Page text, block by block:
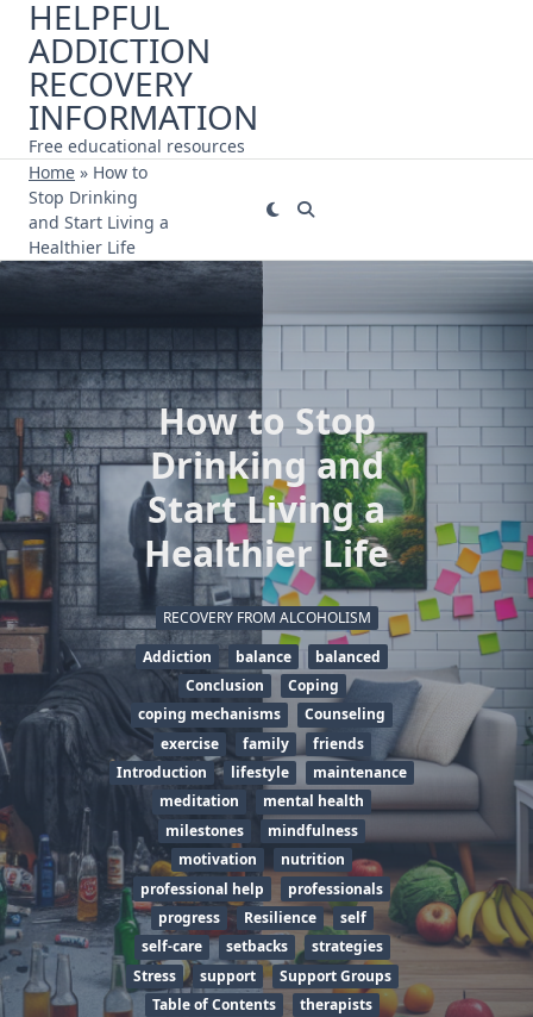
Skip
content
HELPFUL
ADDICTION
RECOVERY
INFORMATION
Free educational resources
Home » How to
Stop Drinking
and Start Living a
Healthier Life
How to Stop
Drinking and
Start Living a
Healthier Life
RECOVERY FROM ALCOHOLISM
Addiction
balance
balanced
Conclusion
Coping
coping mechanisms
Counseling
exercise
family
friends
Introduction
lifestyle
maintenance
meditation
mental health
milestones
mindfulness
motivation
nutrition
professional help
professionals
progress
Resilience
self
self-care
setbacks
strategies
Stress
support
Support Groups
Table of Contents
therapists